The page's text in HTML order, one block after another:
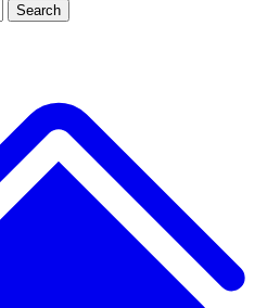
JOIN LIVE SCIENCE PRO
Search